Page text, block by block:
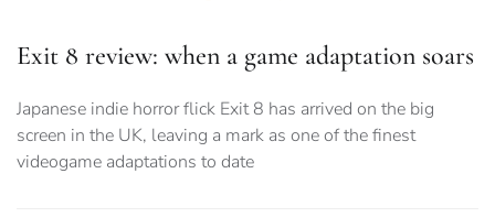
Exit 8 review: when a game adaptation soars
Japanese indie horror flick Exit 8 has arrived on the big
screen in the UK, leaving a mark as one of the finest
videogame adaptations to date